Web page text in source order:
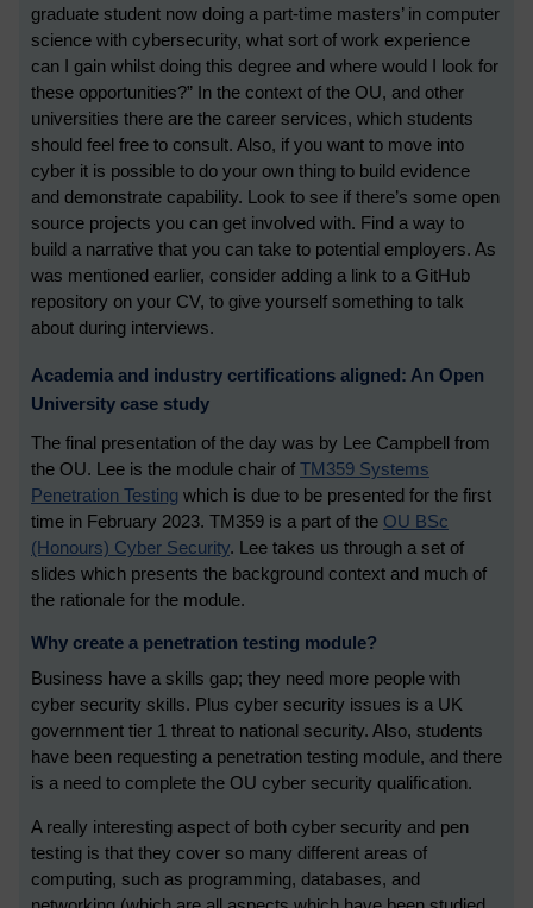
graduate student now doing a part-time masters’ in computer
science with cybersecurity, what sort of work experience
can I gain whilst doing this degree and where would I look for
these opportunities?” In the context of the OU, and other
universities there are the career services, which students
should feel free to consult. Also, if you want to move into
cyber it is possible to do your own thing to build evidence
and demonstrate capability. Look to see if there’s some open
source projects you can get involved with. Find a way to
build a narrative that you can take to potential employers. As
was mentioned earlier, consider adding a link to a GitHub
repository on your CV, to give yourself something to talk
about during interviews.
Academia and industry certifications aligned: An Open
University case study
The final presentation of the day was by Lee Campbell from
the OU. Lee is the module chair of TM359 Systems
Penetration Testing which is due to be presented for the first
time in February 2023. TM359 is a part of the OU BSc
(Honours) Cyber Security. Lee takes us through a set of
slides which presents the background context and much of
the rationale for the module.
Why create a penetration testing module?
Business have a skills gap; they need more people with
cyber security skills. Plus cyber security issues is a UK
government tier 1 threat to national security. Also, students
have been requesting a penetration testing module, and there
is a need to complete the OU cyber security qualification.
A really interesting aspect of both cyber security and pen
testing is that they cover so many different areas of
computing, such as programming, databases, and